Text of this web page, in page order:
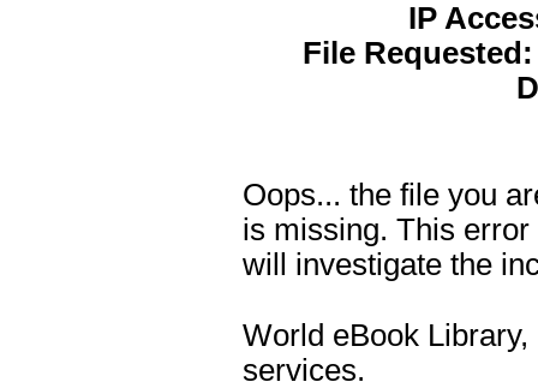
IP
File
Oops... the file you
is missing. This
will investigate the
World eBook
services.